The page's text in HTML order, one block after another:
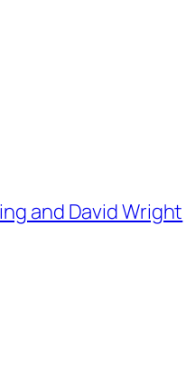
and David Wright